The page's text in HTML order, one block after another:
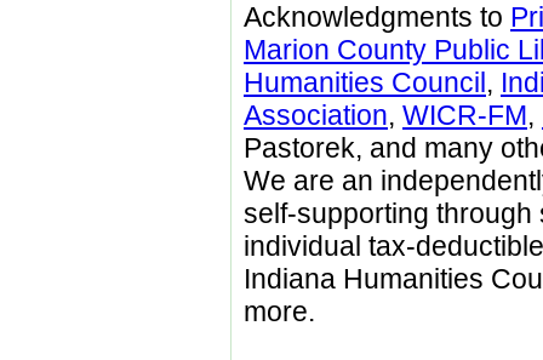
Acknowledgments to
Marion County Public
Humanities Council,
Association, WICR-FM,
Pastorek, and many
We are an
self-supporting
individual tax-
Indiana Humanities
more.